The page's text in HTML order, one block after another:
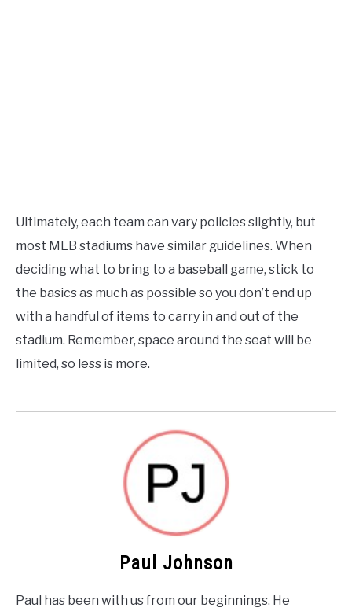
Ultimately, each team can vary policies slightly, but
most MLB stadiums have similar guidelines. When
deciding what to bring to a baseball game, stick to
the basics as much as possible so you don’t end up
with a handful of items to carry in and out of the
stadium. Remember, space around the seat will be
limited, so less is more.
Paul Johnson
Paul has been with us from our beginnings. He